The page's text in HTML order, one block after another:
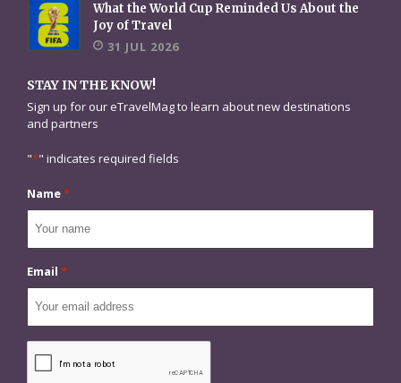
What the World Cup Reminded Us About the
Joy of Travel
31 JUL 2026
STAY IN THE KNOW!
Sign up for our eTravelMag to learn about new destinations
and partners
"*" indicates required fields
Name*
Email *